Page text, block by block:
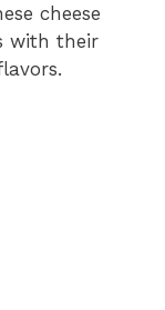
cheese
with their